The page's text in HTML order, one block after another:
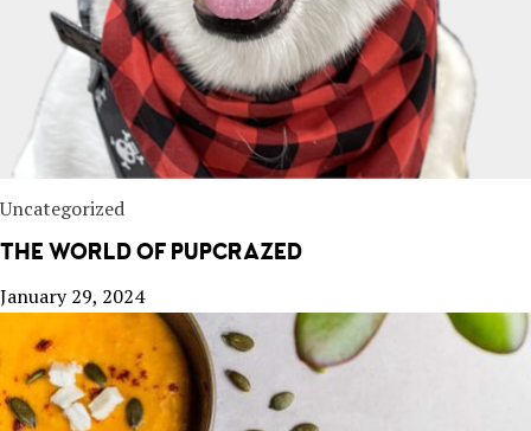
Uncategorized
THE WORLD OF PUPCRAZED
January 29, 2024